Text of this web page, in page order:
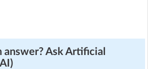
answer? Ask Artificial